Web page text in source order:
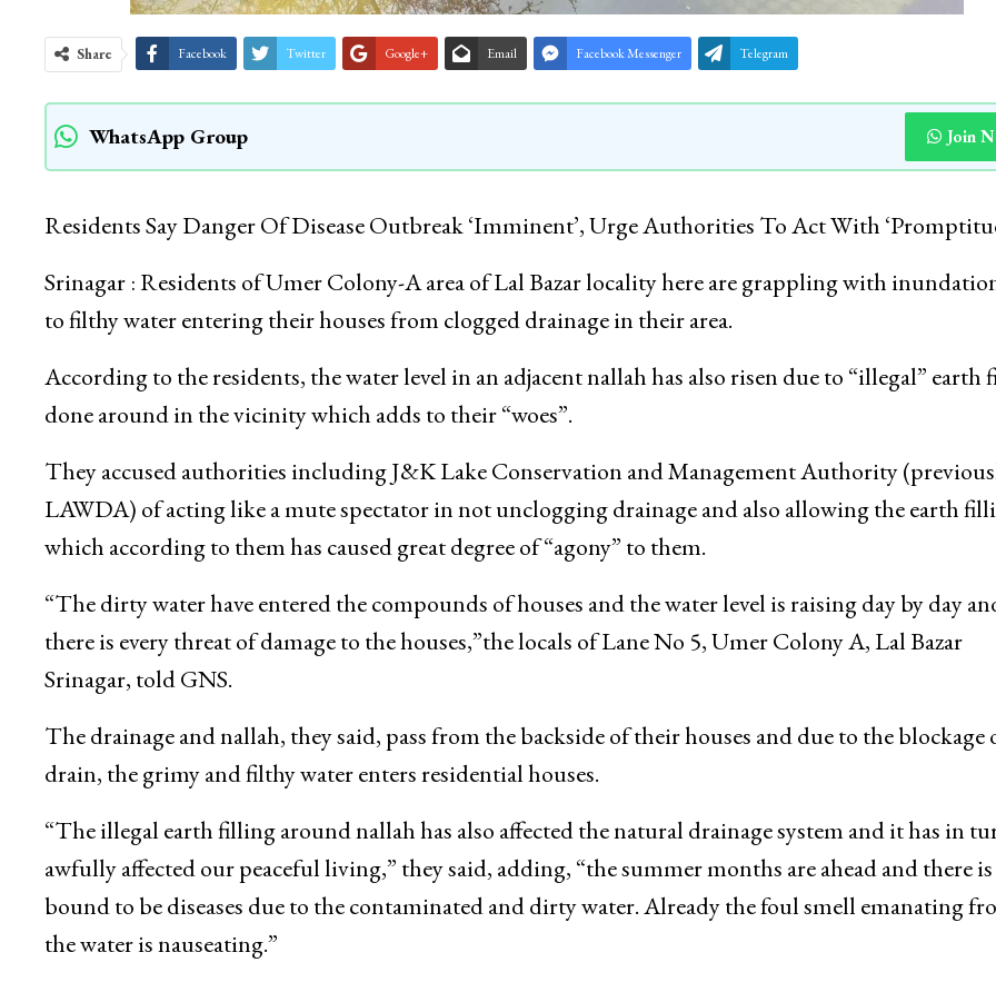
Share Facebook Twitter Google+ Email Facebook Messenger Telegram
WhatsApp Group Join
Residents Say Danger Of Disease Outbreak ‘Imminent’, Urge Authorities To Act With
Srinagar : Residents of Umer Colony-A area of Lal Bazar locality here are grappling with
to filthy water entering their houses from clogged drainage in their area.
According to the residents, the water level in an adjacent nallah has also risen due to “illegal” earth
done around in the vicinity which adds to their “woes”.
They accused authorities including J&K Lake Conservation and Management Authority
LAWDA) of acting like a mute spectator in not unclogging drainage and also allowing the earth
which according to them has caused great degree of “agony” to them.
“The dirty water have entered the compounds of houses and the water level is raising day by day
there is every threat of damage to the houses,”the locals of Lane No 5, Umer Colony A, Lal Bazar
Srinagar, told GNS.
The drainage and nallah, they said, pass from the backside of their houses and due to the blockage
drain, the grimy and filthy water enters residential houses.
“The illegal earth filling around nallah has also affected the natural drainage system and it has in
awfully affected our peaceful living,” they said, adding, “the summer months are ahead and there is
bound to be diseases due to the contaminated and dirty water. Already the foul smell emanating
the water is nauseating.”